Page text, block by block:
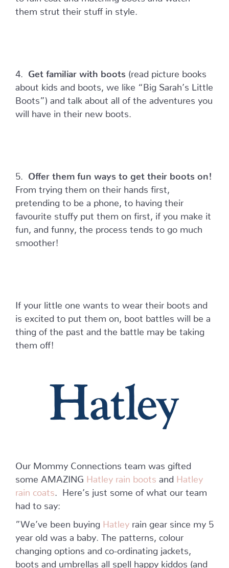
them strut their stuff in style.
4. Get familiar with boots (read picture books
about kids and boots, we like “Big Sarah’s Little
Boots”) and talk about all of the adventures you
will have in their new boots.
5. Offer them fun ways to get their boots on!
From trying them on their hands first,
pretending to be a phone, to having their
favourite stuffy put them on first, if you make it
fun, and funny, the process tends to go much
smoother!
If your little one wants to wear their boots and
is excited to put them on, boot battles will be a
thing of the past and the battle may be taking
them off!
Our Mommy Connections team was gifted
some AMAZING Hatley rain boots and Hatley
rain coats
Here’s just some of what our team
had to say:
”We’ve been buying Hatley rain gear since my 5
year old was a baby. The patterns, colour
changing options and co-ordinating jackets,
boots and umbrellas all spell happy kiddos (and